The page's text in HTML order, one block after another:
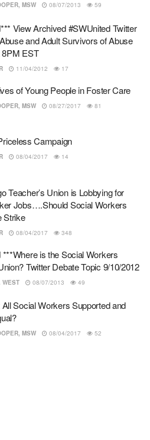
MSW 08/07/2013 59
View Archived #SWUnited Twitter
and Adult Survivors of Abuse
8PM EST
11/04/2012 17
of Young People in Foster Care
MSW 08/27/2017 81
Campaign
08/04/2017 14
Teacher’s Union is Lobbying for
Jobs….Should Social Workers
Strike
08/04/2017 348
is the Social Workers
Twitter Debate Topic 9/10/2012
WEST 08/07/2013 49
All Social Workers Supported and
MSW 08/04/2017 52